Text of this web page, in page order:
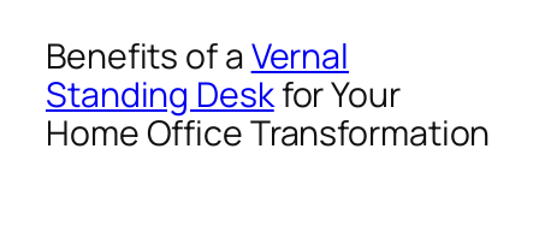
Benefits of aVernal
Standing Deskfor Your
Home Office Transformation